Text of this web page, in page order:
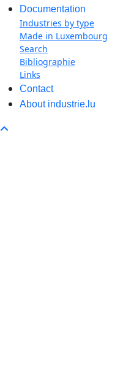
Documentation
Industries by type
Made in Luxembourg
Search
Bibliographie
Links
Contact
About industrie.lu